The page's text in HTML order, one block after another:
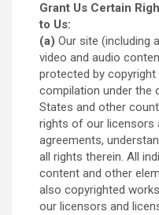
Grant Us Certain
to Us:
(a) Our site (including
video and audio
protected by
compilation under the
States and other
rights of our licensors
agreements,
all rights therein. All
content and other
also copyrighted
our licensors and